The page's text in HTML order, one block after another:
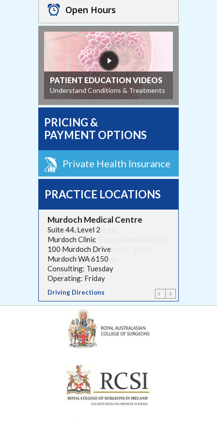
Open Hours
PATIENT EDUCATION VIDEOS
Understand Conditions & Treatments
PRICING &
PAYMENT OPTIONS
Private Health Insurance
PRACTICE LOCATIONS
Murdoch Medical Centre
Suite 44, Level 2
Murdoch Clinic
100 Murdoch Drive
Murdoch WA 6150
Consulting: Tuesday
Operating: Friday
Driving Directions
St John of God Mandurah
Consulting Suites
117 Anstruther Road, Mandurah 6210
Hours of Services: 08:30 - 16:30
Consulting: Thursday
Driving Directions